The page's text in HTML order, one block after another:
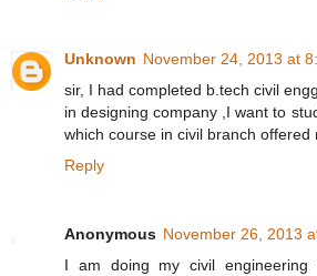
Unknown November 24, 2013 at
sir, I had completed b.tech civil
in designing company ,I want to
which course in civil branch offered
Reply
Anonymous November 26, 2013
I am doing my civil engineering